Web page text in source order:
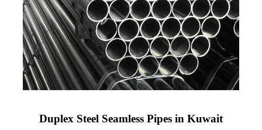
Duplex Steel Seamless Pipes in Kuwait